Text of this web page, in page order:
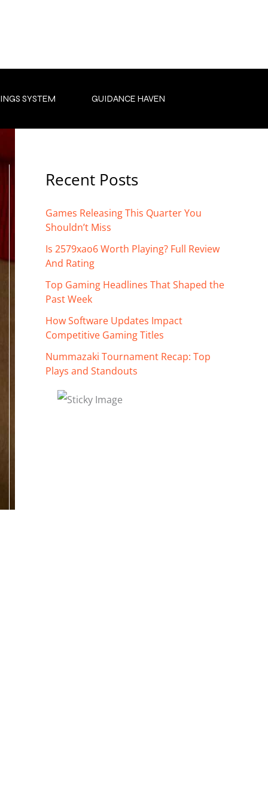
SYSTEM GUIDANCE HAVEN
Recent Posts
Games Releasing This Quarter You
Shouldn’t Miss
Is 2579xao6 Worth Playing? Full Review
And Rating
Top Gaming Headlines That Shaped the
Past Week
How Software Updates Impact
Competitive Gaming Titles
Nummazaki Tournament Recap: Top
Plays and Standouts